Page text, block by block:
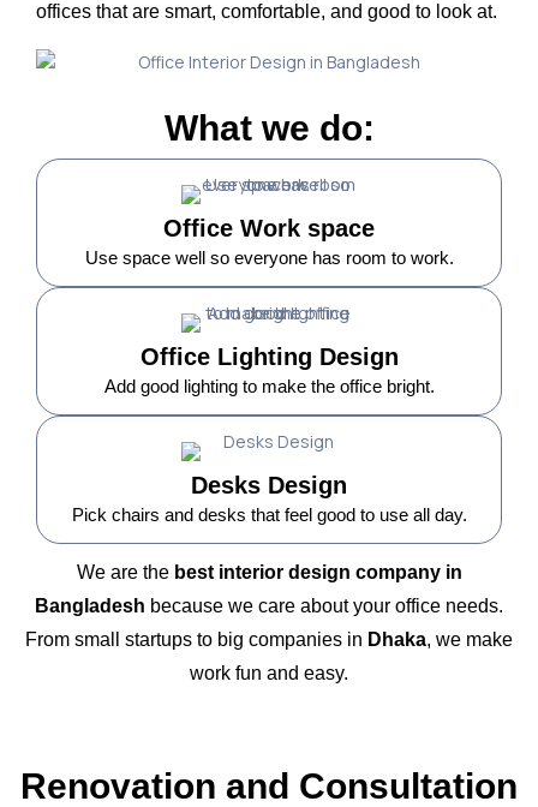
offices that are smart, comfortable, and good to look at.
What we do:
Office Work space
Use space well so everyone has room to work.
Office Lighting Design
Add good lighting to make the office bright.
Desks Design
Pick chairs and desks that feel good to use all day.
We are the best interior design company in
Bangladesh because we care about your office needs.
From small startups to big companies in Dhaka, we make
work fun and easy.
Renovation and Consultation